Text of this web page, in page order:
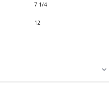
7 1/4
12